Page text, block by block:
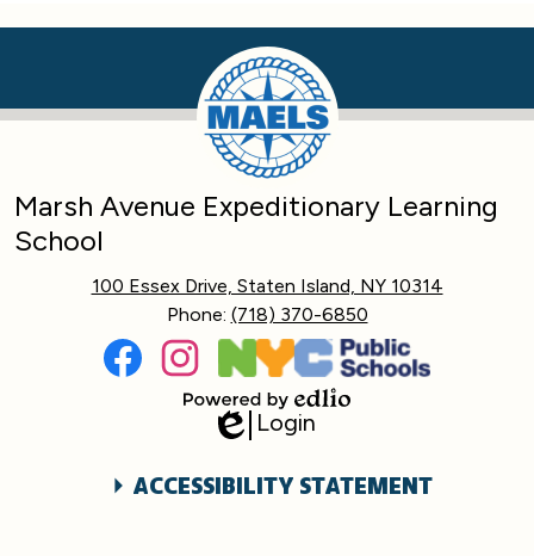
Marsh Avenue Expeditionary Learning
School
100 Essex Drive, Staten Island, NY 10314
Phone: (718) 370-6850
Social
Media
Instagram
PoweredEdlio
Login
AccessibilityACCESSIBILITY STATEMENT